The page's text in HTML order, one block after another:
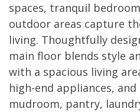
spaces, tranquil
outdoor areas capture
living. Thoughtfully
main floor blends style
with a spacious living
high-end appliances, and
mudroom, pantry,